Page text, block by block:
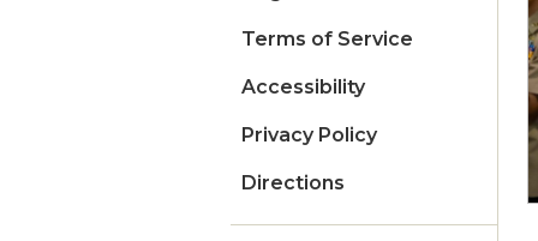
Terms of Service
Accessibility
Privacy Policy
Directions